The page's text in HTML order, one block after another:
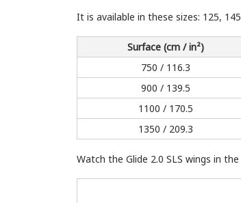
It is available in these sizes: 125,
Surface (cm / in²)
750 / 116.3
900 / 139.5
1100 / 170.5
1350 / 209.3
Watch the Glide 2.0 SLS wings in